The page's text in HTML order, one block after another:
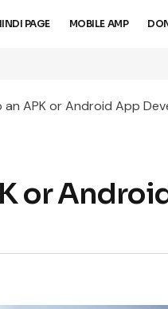
PAGE MOBILE AMP
an APK or Android App
or